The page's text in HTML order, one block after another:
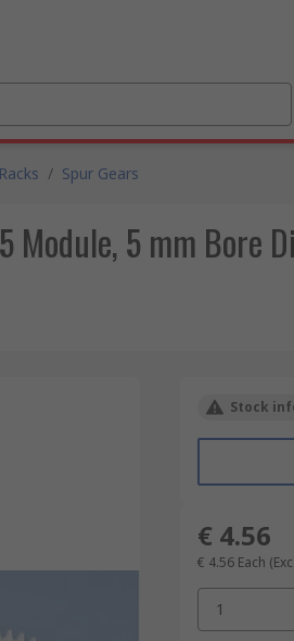
/ Spur Gears
Module, 5 mm Bore
Stock
€ 4.56
€ 4.56 Each
1